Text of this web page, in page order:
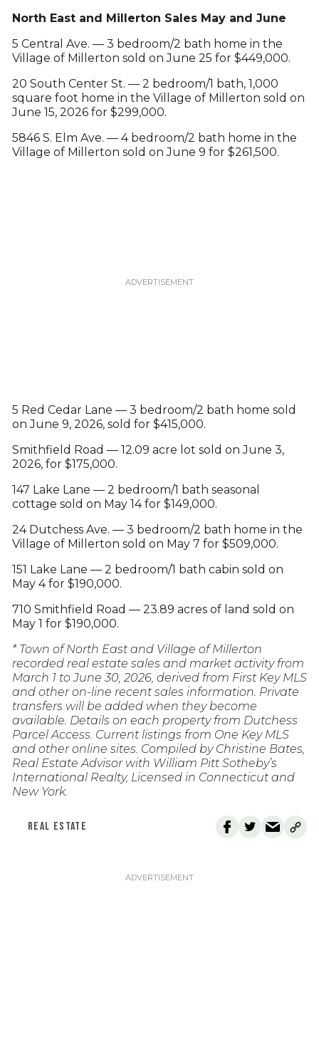
North East and Millerton Sales May and June
5 Central Ave. — 3 bedroom/2 bath home in the
Village of Millerton sold on June 25 for $449,000.
20 South Center St. — 2 bedroom/1 bath, 1,000
square foot home in the Village of Millerton sold on
June 15, 2026 for $299,000.
5846 S. Elm Ave. — 4 bedroom/2 bath home in the
Village of Millerton sold on June 9 for $261,500.
5 Red Cedar Lane — 3 bedroom/2 bath home sold
on June 9, 2026, sold for $415,000.
Smithfield Road — 12.09 acre lot sold on June 3,
2026, for $175,000.
147 Lake Lane — 2 bedroom/1 bath seasonal
cottage sold on May 14 for $149,000.
24 Dutchess Ave. — 3 bedroom/2 bath home in the
Village of Millerton sold on May 7 for $509,000.
151 Lake Lane — 2 bedroom/1 bath cabin sold on
May 4 for $190,000.
710 Smithfield Road — 23.89 acres of land sold on
May 1 for $190,000.
* Town of North East and Village of Millerton
recorded real estate sales and market activity from
March 1 to June 30, 2026, derived from First Key MLS
and other on-line recent sales information. Private
transfers will be added when they become
available. Details on each property from Dutchess
Parcel Access. Current listings from One Key MLS
and other online sites. Compiled by Christine Bates,
Real Estate Advisor with William Pitt Sotheby’s
International Realty, Licensed in Connecticut and
New York.
REAL ESTATE